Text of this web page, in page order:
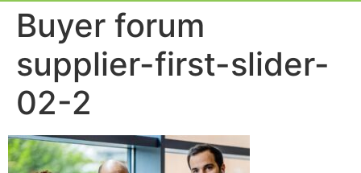
Buyer forum
supplier-first-slider-
02-2